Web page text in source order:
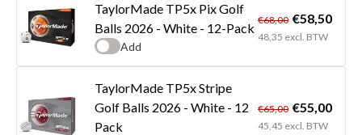
TaylorMade TP5x Pix Golf
Balls 2026 - White - 12-Pack
Add
€68,00 €58,50
48,35 excl. BTW
TaylorMade TP5x Stripe
Golf Balls 2026 - White - 12
Pack
€65,00 €55,00
45,45 excl. BTW